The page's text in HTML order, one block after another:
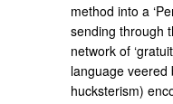
method into a
sending through
network of
language veered
hucksterism)